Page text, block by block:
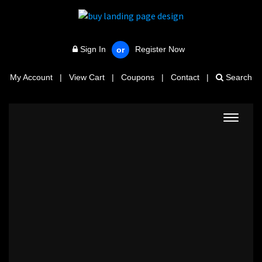
Sign In or Register Now
My Account | View Cart | Coupons | Contact | Search
Toggle